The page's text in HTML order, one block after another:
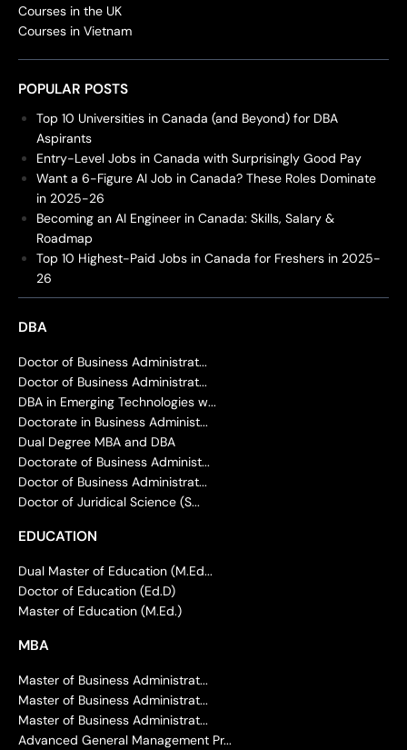
Courses in the UK
Courses in Vietnam
POPULAR POSTS
Top 10 Universities in Canada (and Beyond) for DBA
Aspirants
Entry-Level Jobs in Canada with Surprisingly Good Pay
Want a 6-Figure AI Job in Canada? These Roles Dominate
in 2025-26
Becoming an AI Engineer in Canada: Skills, Salary &
Roadmap
Top 10 Highest-Paid Jobs in Canada for Freshers in 2025-
26
DBA
Doctor of Business Administrat...
Doctor of Business Administrat...
DBA in Emerging Technologies w...
Doctorate in Business Administ...
Dual Degree MBA and DBA
Doctorate of Business Administ...
Doctor of Business Administrat...
Doctor of Juridical Science (S...
EDUCATION
Dual Master of Education (M.Ed...
Doctor of Education (Ed.D)
Master of Education (M.Ed.)
MBA
Master of Business Administrat...
Master of Business Administrat...
Master of Business Administrat...
Advanced General Management Pr...